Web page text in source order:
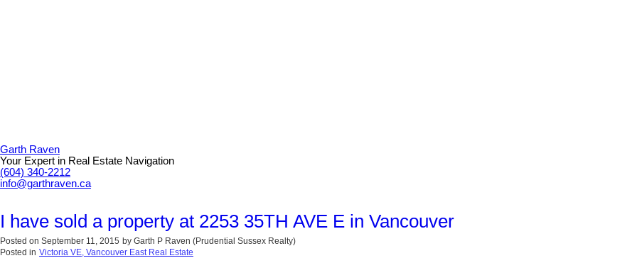
Garth Raven
Your Expert in Real Estate Navigation
(604) 340-2212
info@garthraven.ca
I have sold a property at 2253 35TH AVE E in Vancouver
Posted on September 11, 2015 by Garth P Raven (Prudential Sussex Realty)
Posted in Victoria VE, Vancouver East Real Estate